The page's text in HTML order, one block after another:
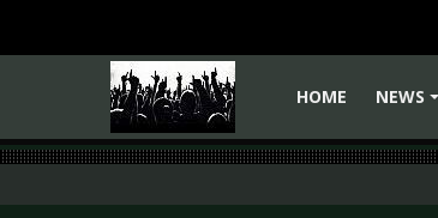
HOME
NEWS